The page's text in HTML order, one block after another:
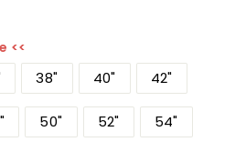
<<
38" 40" 42"
50" 52" 54"